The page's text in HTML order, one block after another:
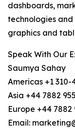
dashboards,
technologies
graphics and
Speak With Our
Saumya Sahay
Americas +1 310-
Asia +44 7882
Europe +44 7882
Email: